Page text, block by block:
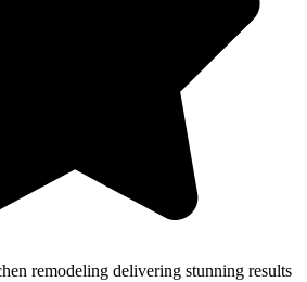
remodeling delivering stunning results